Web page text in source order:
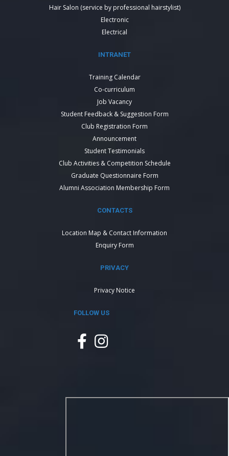
Hair Salon (service by professional hairstylist)
Electronic
Electrical
INTRANET
Training Calendar
Co-curriculum
Job Vacancy
Student Feedback & Suggestion Form
Club Registration Form
Announcement
Student Testimonials
Club Activities & Competition Schedule
Graduate Questionnaire Form
Alumni Association Membership Form
CONTACTS
Location Map & Contact Information
Enquiry Form
PRIVACY
Privacy Notice
FOLLOW US